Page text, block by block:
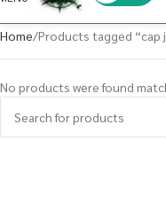
Home Products tagged “cap
No products were found